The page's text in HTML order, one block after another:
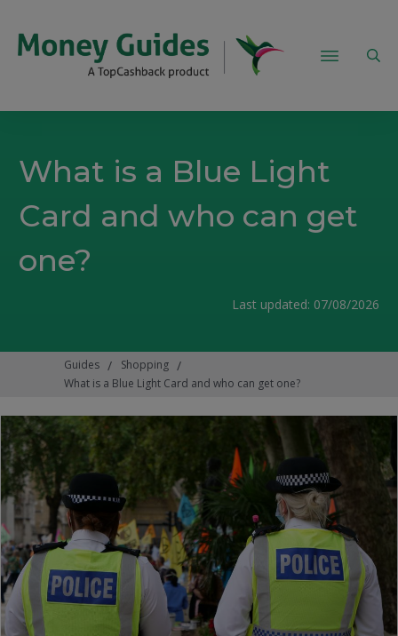
What is a Blue Light
Card and who can get
one?
Last updated: 07/08/2026
Guides / Shopping /
What is a Blue Light Card and who can get one?